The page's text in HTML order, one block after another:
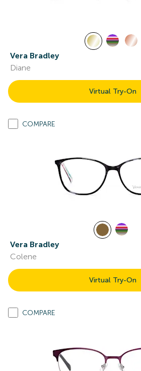
Vera Bradley
Diane
Virtual Try-On
COMPARE
Vera Bradley
Colene
Virtual Try-On
COMPARE